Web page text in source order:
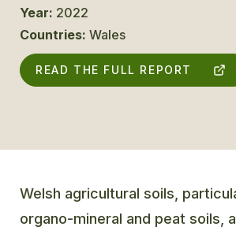
Events
Year: 2022
Countries: Wales
READ THE FULL REPORT
Welsh agricultural soils,
organo-mineral and peat soils,